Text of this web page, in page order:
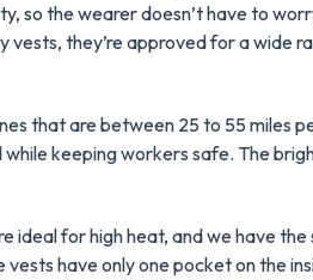
so the wearer doesn’t have to
vests, they’re approved for a wide
that are between 25 to 55 miles
keeping workers safe. The
ideal for high heat, and we have
have only one pocket on the